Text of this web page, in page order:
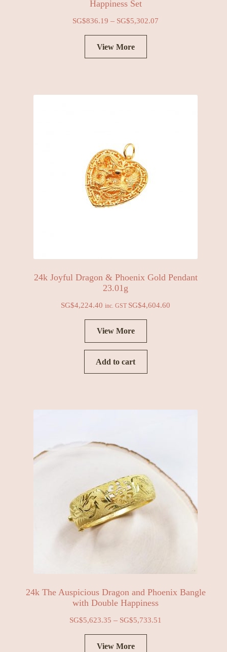
Happiness Set
SG$836.19 – SG$5,302.07
View More
24k Joyful Dragon & Phoenix Gold Pendant
23.01g
SG$4,224.40 inc. GST SG$4,604.60
View More
Add to cart
24k The Auspicious Dragon and Phoenix Bangle
with Double Happiness
SG$5,623.35 – SG$5,733.51
View More